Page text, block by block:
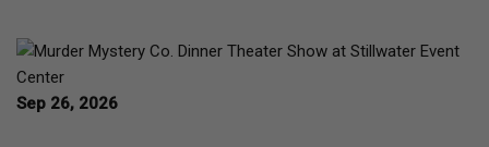
Sep 26, 2026